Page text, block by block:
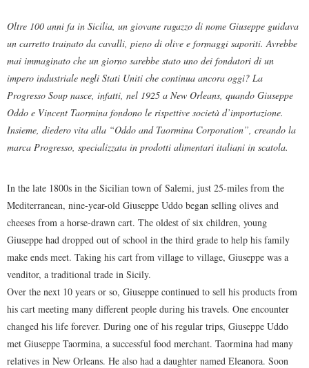
Oltre 100 anni fa in Sicilia, un giovane ragazzo di nome Giuseppe guidava
un carretto trainato da cavalli, pieno di olive e formaggi saporiti. Avrebbe
mai immaginato che un giorno sarebbe stato uno dei fondatori di un
impero industriale negli Stati Uniti che continua ancora oggi? La
Progresso Soup nasce, infatti, nel 1925 a New Orleans, quando Giuseppe
Oddo e Vincent Taormina fondono le rispettive società d’importazione.
Insieme, diedero vita alla “Oddo and Taormina Corporation”, creando la
marca Progresso, specializzata in prodotti alimentari italiani in scatola.
In the late 1800s in the Sicilian town of Salemi, just 25-miles from the
Mediterranean, nine-year-old Giuseppe Uddo began selling olives and
cheeses from a horse-drawn cart. The oldest of six children, young
Giuseppe had dropped out of school in the third grade to help his family
make ends meet. Taking his cart from village to village, Giuseppe was a
venditor, a traditional trade in Sicily.
Over the next 10 years or so, Giuseppe continued to sell his products from
his cart meeting many different people during his travels. One encounter
changed his life forever. During one of his regular trips, Giuseppe Uddo
met Giuseppe Taormina, a successful food merchant. Taormina had many
relatives in New Orleans. He also had a daughter named Eleanora. Soon